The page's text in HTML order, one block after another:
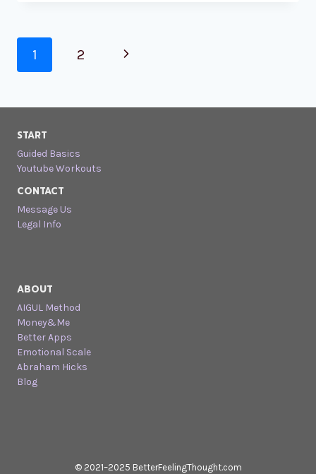
1 2
START
Guided Basics
Youtube Workouts
CONTACT
Message Us
Legal Info
ABOUT
AIGUL Method
Money&Me
Better Apps
Emotional Scale
Abraham Hicks
Blog
© 2021–2025 BetterFeelingThought.com